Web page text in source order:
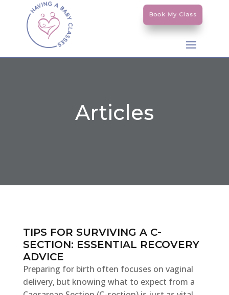
Book My Class
Articles
TIPS FOR SURVIVING A C-
SECTION: ESSENTIAL RECOVERY
ADVICE
Preparing for birth often focuses on vaginal
delivery, but knowing what to expect from a